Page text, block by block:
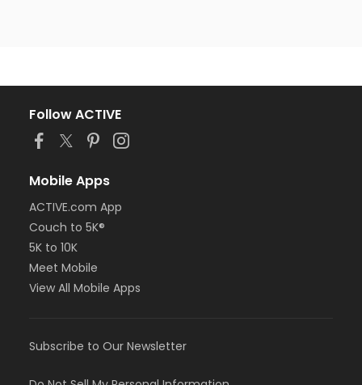
Follow ACTIVE
Mobile Apps
ACTIVE.com App
Couch to 5K®
5K to 10K
Meet Mobile
View All Mobile Apps
Subscribe to Our Newsletter